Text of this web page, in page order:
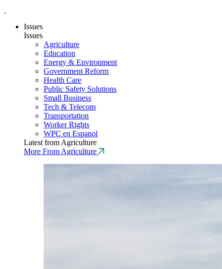
Issues
Issues
Agriculture
Education
Energy & Environment
Government Reform
Health Care
Public Safety Solutions
Small Business
Tech & Telecom
Transportation
Worker Rights
WPC en Espanol
Latest from Agriculture
More From Agriculture